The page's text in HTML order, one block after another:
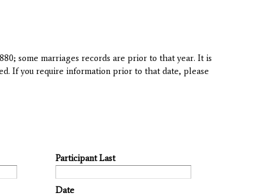
some marriages records are prior to that year. It is
If you require information prior to that date, please
Participant Last
Date